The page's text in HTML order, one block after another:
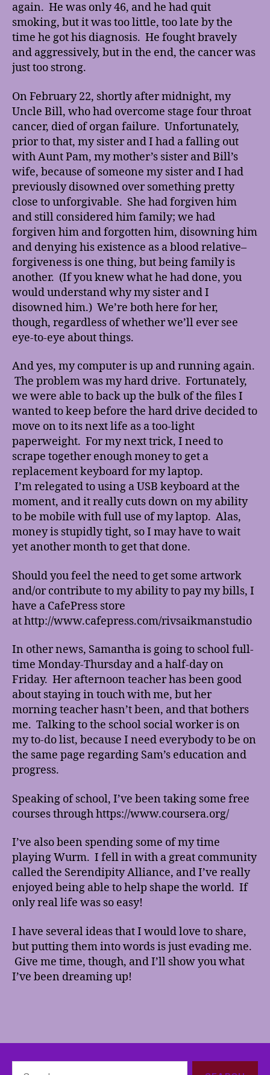
again. He was only 46, and he had quit
smoking, but it was too little, too late by the
time he got his diagnosis. He fought bravely
and aggressively, but in the end, the cancer was
just too strong.
On February 22, shortly after midnight, my
Uncle Bill, who had overcome stage four throat
cancer, died of organ failure. Unfortunately,
prior to that, my sister and I had a falling out
with Aunt Pam, my mother’s sister and Bill’s
wife, because of someone my sister and I had
previously disowned over something pretty
close to unforgivable. She had forgiven him
and still considered him family; we had
forgiven him and forgotten him, disowning him
and denying his existence as a blood relative–
forgiveness is one thing, but being family is
another. (If you knew what he had done, you
would understand why my sister and I
disowned him.) We’re both here for her,
though, regardless of whether we’ll ever see
eye-to-eye about things.
And yes, my computer is up and running again.
The problem was my hard drive. Fortunately,
we were able to back up the bulk of the files I
wanted to keep before the hard drive decided to
move on to its next life as a too-light
paperweight. For my next trick, I need to
scrape together enough money to get a
replacement keyboard for my laptop.
I’m relegated to using a USB keyboard at the
moment, and it really cuts down on my ability
to be mobile with full use of my laptop. Alas,
money is stupidly tight, so I may have to wait
yet another month to get that done.
Should you feel the need to get some artwork
and/or contribute to my ability to pay my bills, I
have a CafePress store
at http://www.cafepress.com/rivsaikmanstudio
In other news, Samantha is going to school full-
time Monday-Thursday and a half-day on
Friday. Her afternoon teacher has been good
about staying in touch with me, but her
morning teacher hasn’t been, and that bothers
me. Talking to the school social worker is on
my to-do list, because I need everybody to be on
the same page regarding Sam’s education and
progress.
Speaking of school, I’ve been taking some free
courses through https://www.coursera.org/
I’ve also been spending some of my time
playing Wurm. I fell in with a great community
called the Serendipity Alliance, and I’ve really
enjoyed being able to help shape the world. If
only real life was so easy!
I have several ideas that I would love to share,
but putting them into words is just evading me.
Give me time, though, and I’ll show you what
I’ve been dreaming up!